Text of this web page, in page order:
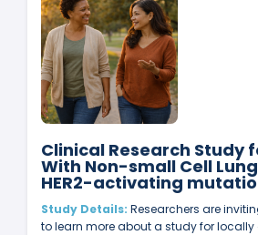
Clinical Research Study
With Non-small Cell
HER2-activating
Study Details: Researchers are
to learn more about a study for